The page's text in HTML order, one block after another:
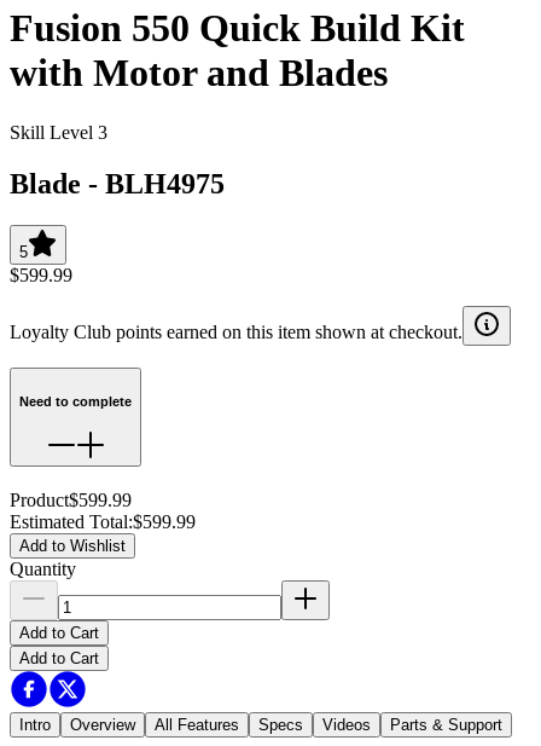
Fusion 550 Quick Build Kit
with Motor and Blades
Skill Level 3
Blade - BLH4975
5
$599.99
Loyalty Club points earned on this item shown at checkout.
Need to complete
Product$599.99
Estimated Total:$599.99
Add to Wishlist
Quantity
Add to Cart
Add to Cart
Intro Overview All Features Specs Videos Parts & Support